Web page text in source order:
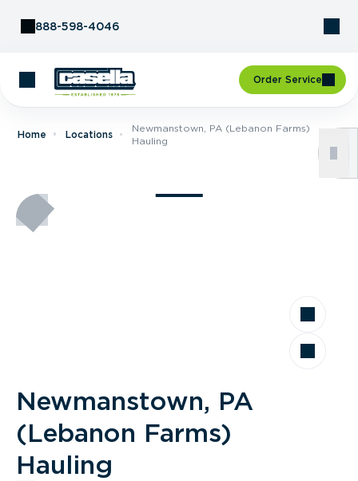
888-598-4046
Order Service
Home Locations
Newmanstown, PA (Lebanon Farms)
Hauling
Newmanstown, PA
(Lebanon Farms)
Hauling